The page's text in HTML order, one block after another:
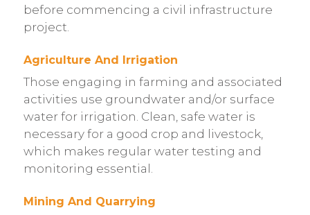
before commencing a civil infrastructure
project.
Agriculture And Irrigation
Those engaging in farming and associated
activities use groundwater and/or surface
water for irrigation. Clean, safe water is
necessary for a good crop and livestock,
which makes regular water testing and
monitoring essential.
Mining And Quarrying